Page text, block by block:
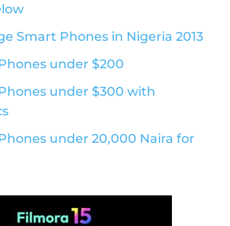
Smart Phones in Nigeria 2013
under $200
under $300 with
under 20,000 Naira for